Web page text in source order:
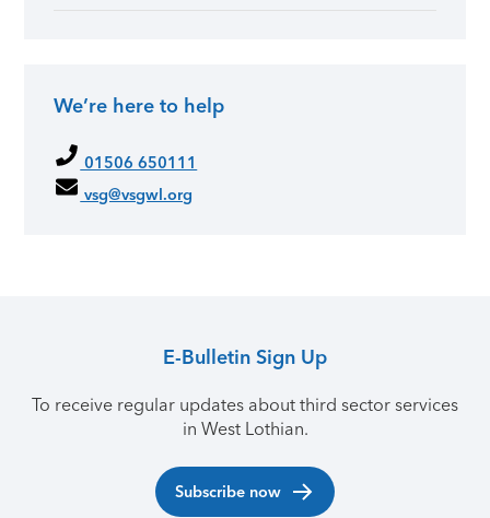
We’re here to help
01506 650111
vsg@vsgwl.org
E-Bulletin Sign Up
To receive regular updates about third sector services
in West Lothian.
Subscribe now